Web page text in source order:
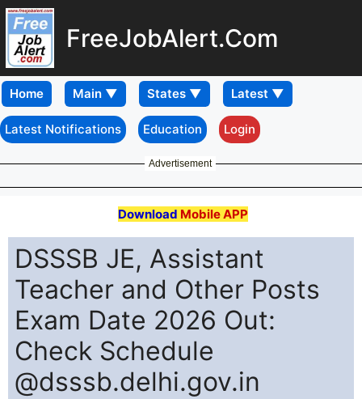
FreeJobAlert.Com
Home
Latest Notifications Education Login
Advertisement
Download Mobile APP
DSSSB JE, Assistant
Teacher and Other Posts
Exam Date 2026 Out:
Check Schedule
@dsssb.delhi.gov.in